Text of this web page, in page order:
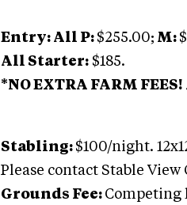
Entry: All P: $255.00; M:
All Starter: $185.
*NO EXTRA FARM
Stabling: $100/night.
Please contact Stable
Grounds Fee: Competing